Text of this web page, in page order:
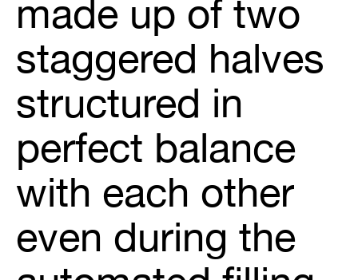
made up of two
staggered halves
structured in
perfect balance
with each other
even during the